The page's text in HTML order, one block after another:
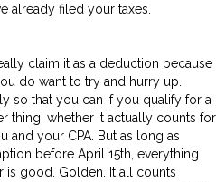
already filed your taxes.
claim it as a deduction because
do want to try and hurry up.
so that you can if you qualify for a
thing, whether it actually counts for
and your CPA. But as long as
before April 15th, everything
is good. Golden. It all counts